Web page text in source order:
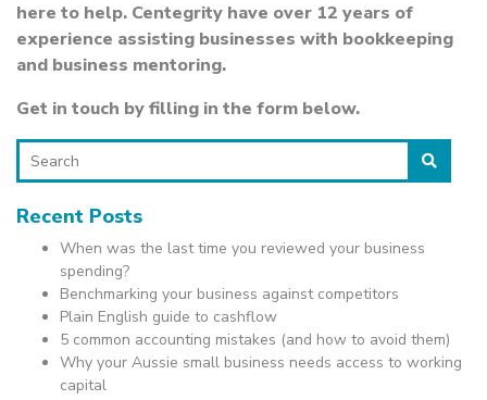
here to help. Centegrity have over 12 years of
experience assisting businesses with bookkeeping
and business mentoring.
Get in touch by filling in the form below.
Search
Recent Posts
When was the last time you reviewed your business
spending?
Benchmarking your business against competitors
Plain English guide to cashflow
5 common accounting mistakes (and how to avoid them)
Why your Aussie small business needs access to working
capital